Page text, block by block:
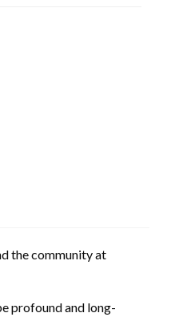
the community at
profound and long-